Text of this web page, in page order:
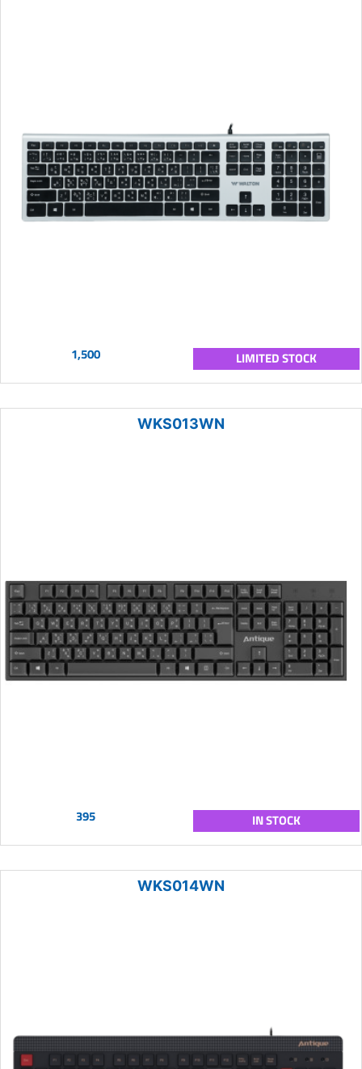
1,500 LIMITED STOCK
WKS013WN
395 IN STOCK
WKS014WN